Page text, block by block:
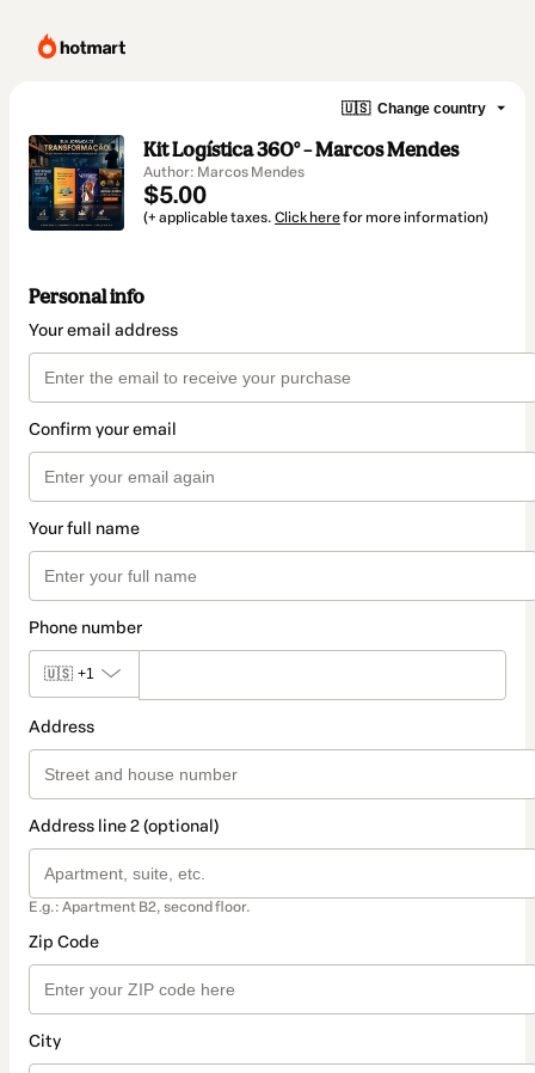
🇺🇸 Change country
Kit Logística 360° – Marcos Mendes
Author: Marcos Mendes
$5.00
(+ applicable taxes. Click herefor more information)
Personal info
Your email address
Confirm your email
Your full name
Phone number
🇺🇸 +1
Address
Address line 2 (optional)
E.g.: Apartment B2, second floor.
Zip Code
City